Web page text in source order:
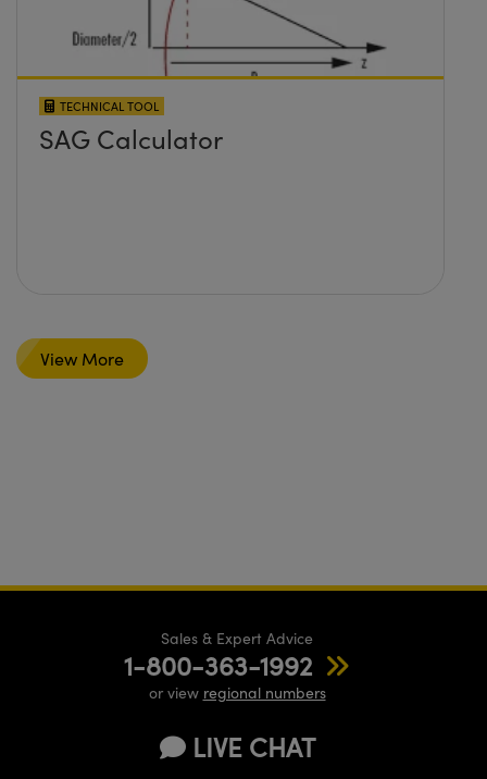
TECHNICAL TOOL
SAG Calculator
View More
Sales & Expert Advice
1-800-363-1992
or view regional numbers
LIVE CHAT